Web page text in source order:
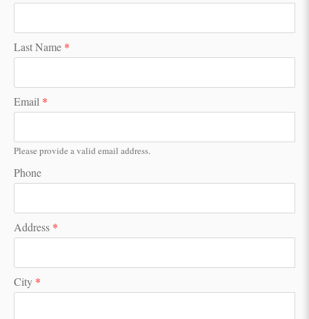
Last Name *
Email *
Please provide a valid email address.
Phone
Address *
City *